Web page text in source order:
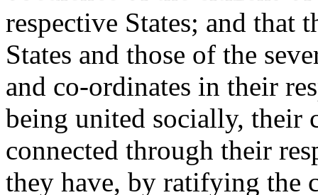
respective States; and that
States and those of the
and co-ordinates in their
being united socially,
connected through their
they have, by ratifying the